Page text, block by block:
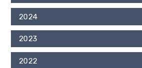
2024
2023
2022